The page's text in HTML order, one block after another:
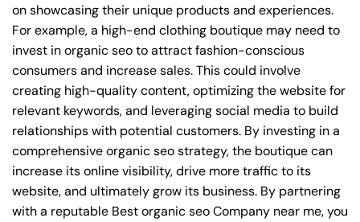
on showcasing their unique products and experiences.
For example, a high-end clothing boutique may need to
invest in organic seo to attract fashion-conscious
consumers and increase sales. This could involve
creating high-quality content, optimizing the website for
relevant keywords, and leveraging social media to build
relationships with potential customers. By investing in a
comprehensive organic seo strategy, the boutique can
increase its online visibility, drive more traffic to its
website, and ultimately grow its business. By partnering
with a reputable Best organic seo Company near me, you